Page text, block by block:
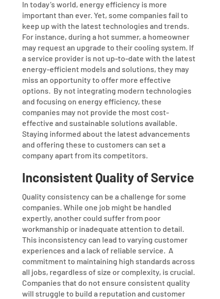
In today’s world, energy efficiency is more
important than ever. Yet, some companies fail to
keep up with the latest technologies and trends.
For instance, during a hot summer, a homeowner
may request an upgrade to their cooling system. If
a service provider is not up-to-date with the latest
energy-efficient models and solutions, they may
miss an opportunity to offer more effective
options. By not integrating modern technologies
and focusing on energy efficiency, these
companies may not provide the most cost-
effective and sustainable solutions available.
Staying informed about the latest advancements
and offering these to customers can set a
company apart from its competitors.
Inconsistent Quality of Service
Quality consistency can be a challenge for some
companies. While one job might be handled
expertly, another could suffer from poor
workmanship or inadequate attention to detail.
This inconsistency can lead to varying customer
experiences and a lack of reliable service. A
commitment to maintaining high standards across
all jobs, regardless of size or complexity, is crucial.
Companies that do not ensure consistent quality
will struggle to build a reputation and customer